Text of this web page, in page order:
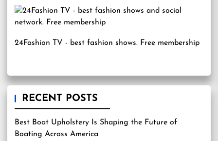
24Fashion TV - best fashion shows. Free membership
RECENT POSTS
Best Boat Upholstery Is Shaping the Future of
Boating Across America